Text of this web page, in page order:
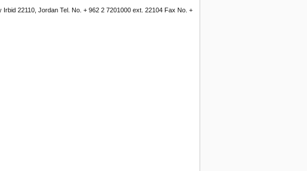
22110, Jordan Tel. No. + 962 2 7201000 ext. 22104 Fax No. +